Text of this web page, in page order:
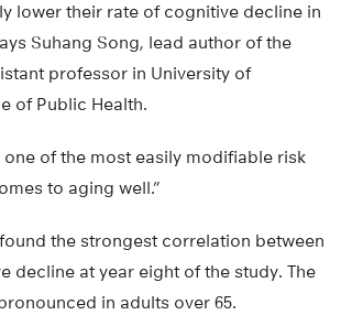
lower their rate of cognitive decline in
Suhang Song, lead author of the
professor in University of
of Public Health.
one of the most easily modifiable risk
to aging well.”
the strongest correlation between
decline at year eight of the study. The
in adults over 65.